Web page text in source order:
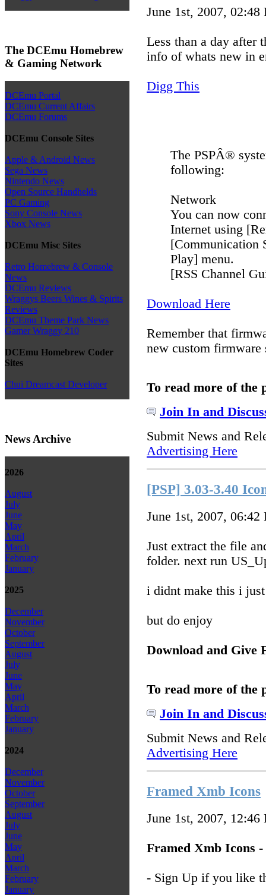
The DCEmu Homebrew
& Gaming Network
DCEmu Portal
DCEmu Current Affairs
DCEmu Forums
DCEmu Console Sites
Apple & Android News
Sega News
Nintendo News
Open Source Handhelds
PC Gaming
Sony Console News
Xbox News
DCEmu Misc Sites
Retro Homebrew & Console
News
DCEmu Reviews
Wraggys Beers Wines & Spirits
Reviews
DCEmu Theme Park News
Gamer Wraggy 210
DCEmu Homebrew Coder
Sites
Chui Dreamcast Developer
News Archive
2026
August
July
June
May
April
March
February
January
2025
December
November
October
September
August
July
June
May
April
March
February
January
2024
December
November
October
September
August
July
June
May
April
March
February
January
June 1st, 2007, 02:48
Less than a day after
info of whats new in
Digg This
The PSPÂ®
following:
Network
You can now
Internet using
[Communication
Play] menu.
[RSS Channel
Download Here
Remember that
new custom firmware
To read more of the
Join In and
Submit News and
Advertising Here
[PSP] 3.03-3.40
June 1st, 2007, 06:42
Just extract the file
folder. next run
i didnt make this i
but do enjoy
Download and Give
To read more of the
Join In and
Submit News and
Advertising Here
Framed Xmb Icons
June 1st, 2007, 12:46
Framed Xmb Icons
- Sign Up if you like